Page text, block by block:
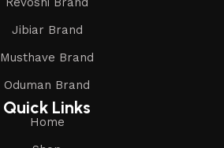
Jibiar Brand
Musthave Brand
Oduman Brand
Quick Links
Home